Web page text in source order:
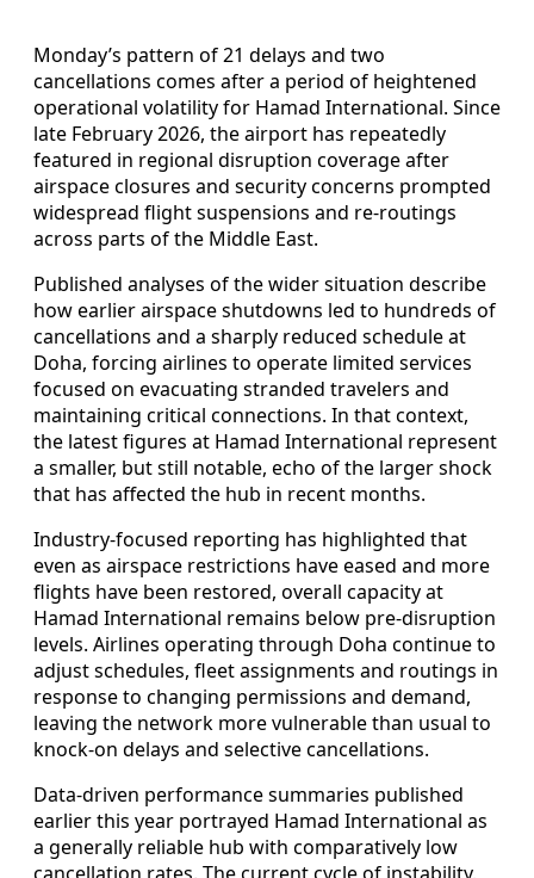
Monday’s pattern of 21 delays and two
cancellations comes after a period of heightened
operational volatility for Hamad International. Since
late February 2026, the airport has repeatedly
featured in regional disruption coverage after
airspace closures and security concerns prompted
widespread flight suspensions and re-routings
across parts of the Middle East.
Published analyses of the wider situation describe
how earlier airspace shutdowns led to hundreds of
cancellations and a sharply reduced schedule at
Doha, forcing airlines to operate limited services
focused on evacuating stranded travelers and
maintaining critical connections. In that context,
the latest figures at Hamad International represent
a smaller, but still notable, echo of the larger shock
that has affected the hub in recent months.
Industry-focused reporting has highlighted that
even as airspace restrictions have eased and more
flights have been restored, overall capacity at
Hamad International remains below pre-disruption
levels. Airlines operating through Doha continue to
adjust schedules, fleet assignments and routings in
response to changing permissions and demand,
leaving the network more vulnerable than usual to
knock-on delays and selective cancellations.
Data-driven performance summaries published
earlier this year portrayed Hamad International as
a generally reliable hub with comparatively low
cancellation rates. The current cycle of instability,